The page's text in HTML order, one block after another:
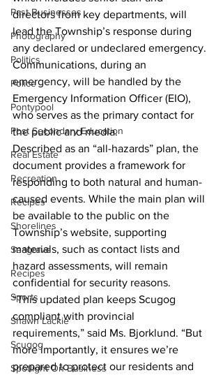
Past Businesses
Photography
Politics
Police
Pontypool
Post Secondary Education
Real Estate
Recreation
Recipes
Shorelines
Seagrave
Recipes
Sports
Shawn Lackie
Scugog
Spotlight On Business
directors from key departments, will
lead the Township’s response during
any declared or undeclared emergency.
Communications, during an
emergency, will be handled by the
Emergency Information Officer (EIO),
who serves as the primary contact for
the public and media.
Described as an “all-hazards” plan, the
document provides a framework for
responding to both natural and human-
caused events. While the main plan will
be available to the public on the
Township’s website, supporting
materials, such as contact lists and
hazard assessments, will remain
confidential for security reasons.
“This updated plan keeps Scugog
compliant with provincial
requirements,” said Ms. Bjorklund. “But
more importantly, it ensures we’re
prepared to protect our residents and